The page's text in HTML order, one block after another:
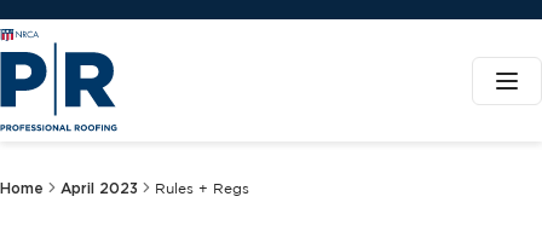
Home April 2023 Rules + Regs